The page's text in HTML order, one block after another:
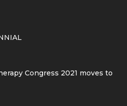
Congress 2021 moves to